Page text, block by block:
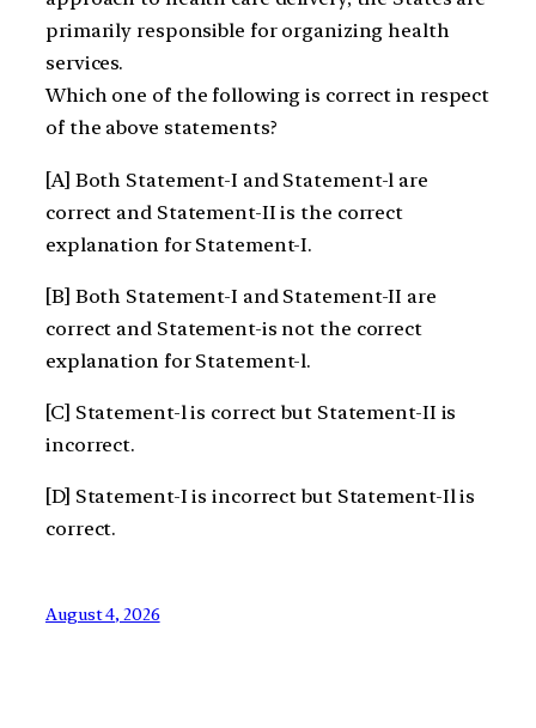
primarily responsible for organizing health
services.
Which one of the following is correct in respect
of the above statements?
[A] Both Statement-I and Statement-l are
correct and Statement-II is the correct
explanation for Statement-I.
[B] Both Statement-I and Statement-II are
correct and Statement-is not the correct
explanation for Statement-l.
[C] Statement-l is correct but Statement-II is
incorrect.
[D] Statement-I is incorrect but Statement-Il is
correct.
August 4, 2026